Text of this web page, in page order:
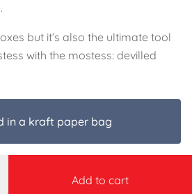
but it’s also the ultimate tool
with the mostess: devilled
in a kraft paper bag
Add to cart